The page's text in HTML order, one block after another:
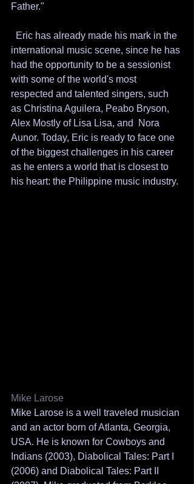
Father."
international music scene, since he has
had the opportunity to be a sessionist
with some of the world's most
respected and talented singers, such
as Christina Aguilera, Peabo Bryson,
Alex Mostly of Lisa Lisa, and  Nora
Aunor. Today, Eric is ready to face one
of the biggest challenges in his career
as he enters a world that is closest to
his heart: the Philippine music industry.
Mike Larose
Mike Larose is a well traveled musician
and an actor born of Atlanta, Georgia,
USA. He is known for Cowboys and
Indians (2003), Diabolical Tales: Part I
(2006) and Diabolical Tales: Part II